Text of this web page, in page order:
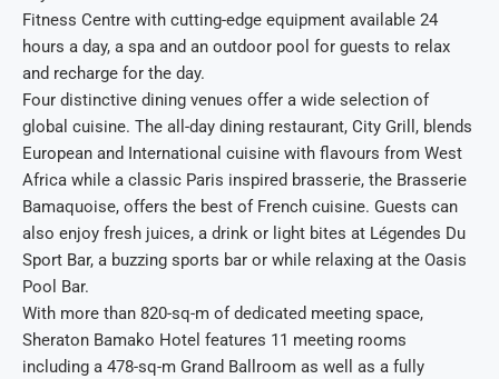
Fitness Centre with cutting-edge equipment available 24
hours a day, a spa and an outdoor pool for guests to relax
and recharge for the day.
Four distinctive dining venues offer a wide selection of
global cuisine. The all-day dining restaurant, City Grill, blends
European and International cuisine with flavours from West
Africa while a classic Paris inspired brasserie, the Brasserie
Bamaquoise, offers the best of French cuisine. Guests can
also enjoy fresh juices, a drink or light bites at Légendes Du
Sport Bar, a buzzing sports bar or while relaxing at the Oasis
Pool Bar.
With more than 820-sq-m of dedicated meeting space,
Sheraton Bamako Hotel features 11 meeting rooms
including a 478-sq-m Grand Ballroom as well as a fully